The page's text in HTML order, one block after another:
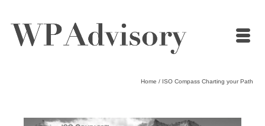
Home / ISO Compass Charting your Path